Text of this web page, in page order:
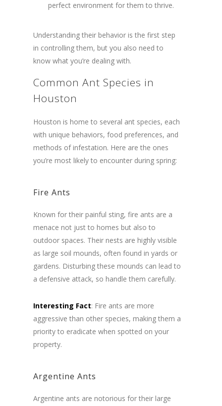
perfect environment for them to thrive.
Understanding their behavior is the first step
in controlling them, but you also need to
know what you’re dealing with.
Common Ant Species in
Houston
Houston is home to several ant species, each
with unique behaviors, food preferences, and
methods of infestation. Here are the ones
you’re most likely to encounter during spring:
Fire Ants
Known for their painful sting, fire ants are a
menace not just to homes but also to
outdoor spaces. Their nests are highly visible
as large soil mounds, often found in yards or
gardens. Disturbing these mounds can lead to
a defensive attack, so handle them carefully.
Interesting Fact: Fire ants are more
aggressive than other species, making them a
priority to eradicate when spotted on your
property.
Argentine Ants
Argentine ants are notorious for their large